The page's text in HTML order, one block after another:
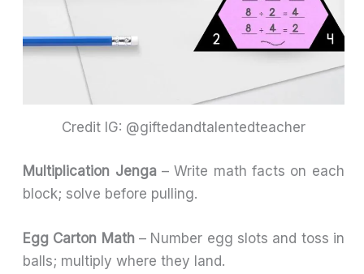
Credit IG: @giftedandtalentedteacher
Multiplication Jenga– Write math facts on each
block; solve before pulling.
Egg Carton Math– Number egg slots and toss in
balls; multiply where they land.